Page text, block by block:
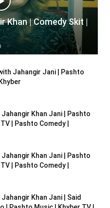
Khan | Comedy Skit |
Jahangir Jani | Pashto
Khan Jani | Pashto
| Pashto Comedy |
Khan Jani | Pashto
| Pashto Comedy |
Khan Jani | Said